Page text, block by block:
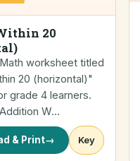
20
worksheet titled
20 (horizontal)"
grade 4 learners.
W…
& Print→ Key